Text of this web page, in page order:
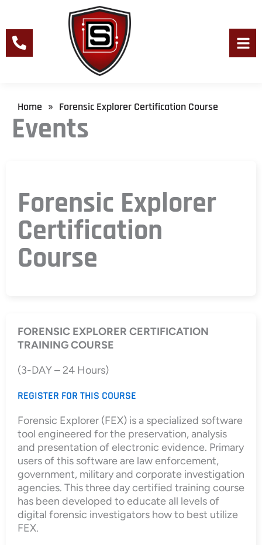
content
Events
Home » Forensic Explorer Certification Course
Forensic Explorer
Certification
Course
FORENSIC EXPLORER CERTIFICATION
TRAINING COURSE
(3-DAY – 24 Hours)
REGISTER FOR THIS COURSE
Forensic Explorer (FEX) is a specialized software
tool engineered for the preservation, analysis
and presentation of electronic evidence. Primary
users of this software are law enforcement,
government, military and corporate investigation
agencies. This three day certified training course
has been developed to educate all levels of
digital forensic investigators how to best utilize
FEX.